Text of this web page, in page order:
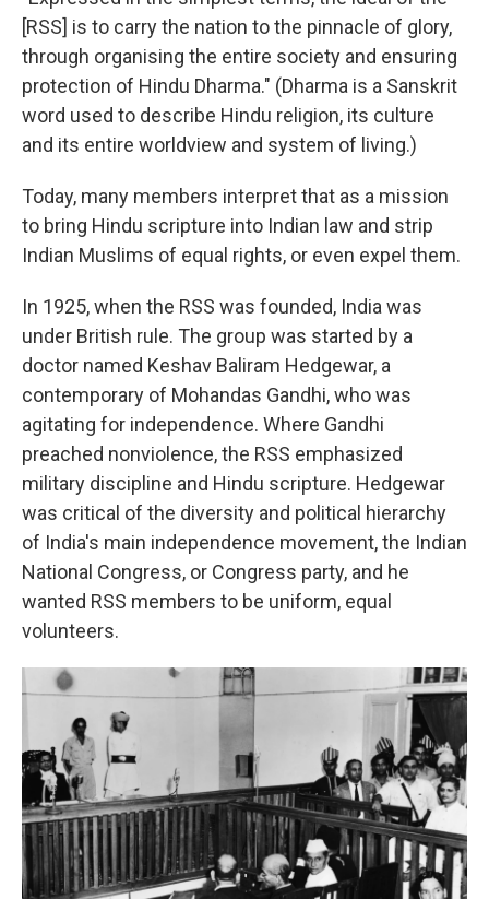
[RSS] is to carry the nation to the pinnacle of glory,
through organising the entire society and ensuring
protection of Hindu Dharma." (Dharma is a Sanskrit
word used to describe Hindu religion, its culture
and its entire worldview and system of living.)
Today, many members interpret that as a mission
to bring Hindu scripture into Indian law and strip
Indian Muslims of equal rights, or even expel them.
In 1925, when the RSS was founded, India was
under British rule. The group was started by a
doctor named Keshav Baliram Hedgewar, a
contemporary of Mohandas Gandhi, who was
agitating for independence. Where Gandhi
preached nonviolence, the RSS emphasized
military discipline and Hindu scripture. Hedgewar
was critical of the diversity and political hierarchy
of India's main independence movement, the Indian
National Congress, or Congress party, and he
wanted RSS members to be uniform, equal
volunteers.